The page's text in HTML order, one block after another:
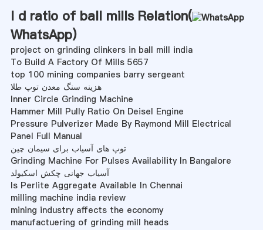
l d ratio of ball mills Relation(
WhatsApp)
project on grinding clinkers in ball mill india
To Build A Factory Of Mills 5657
top 100 mining companies barry sergeant
هزینه سنگ معدن توپ طلا
Inner Circle Grinding Machine
Hammer Mill Pully Ratio On Deisel Engine
Pressure Pulverizer Made By Raymond Mill Electrical
Panel Full Manual
توپ های آسیاب برای سیمان چین
Grinding Machine For Pulses Availability In Bangalore
آسیاب جهانی چکش اسکیولد
Is Perlite Aggregate Available In Chennai
milling machine india review
mining industry affects the economy
manufactuering of grinding mill heads